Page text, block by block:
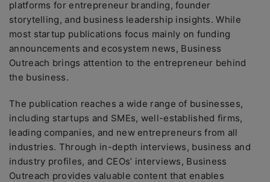
platforms for entrepreneur branding, founder
storytelling, and business leadership insights. While
most startup publications focus mainly on funding
announcements and ecosystem news, Business
Outreach brings attention to the entrepreneur behind
the business.
The publication reaches a wide range of businesses,
including startups and SMEs, well-established firms,
leading companies, and new entrepreneurs from all
industries. Through in-depth interviews, business and
industry profiles, and CEOs’ interviews, Business
Outreach provides valuable content that enables